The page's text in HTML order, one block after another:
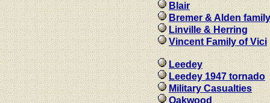
Blair
Bremer & Alden family
Linville & Herring
Vincent Family of Vici
Leedey
Leedey 1947 tornado
Military Casualties
Oakwood